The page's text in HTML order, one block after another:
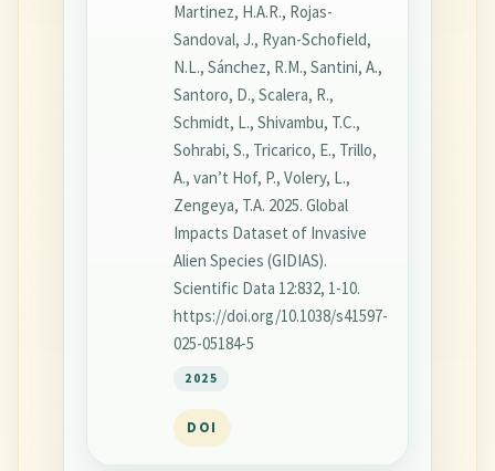
Martinez, H.A.R., Rojas-
Sandoval, J., Ryan-Schofield,
N.L., Sánchez, R.M., Santini, A.,
Santoro, D., Scalera, R.,
Schmidt, L., Shivambu, T.C.,
Sohrabi, S., Tricarico, E., Trillo,
A., van’t Hof, P., Volery, L.,
Zengeya, T.A. 2025. Global
Impacts Dataset of Invasive
Alien Species (GIDIAS).
Scientific Data 12:832, 1-10.
https://doi.org/10.1038/s41597-
025-05184-5
2025
DOI